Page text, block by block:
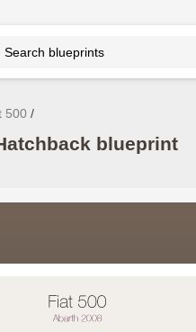
500
blueprint